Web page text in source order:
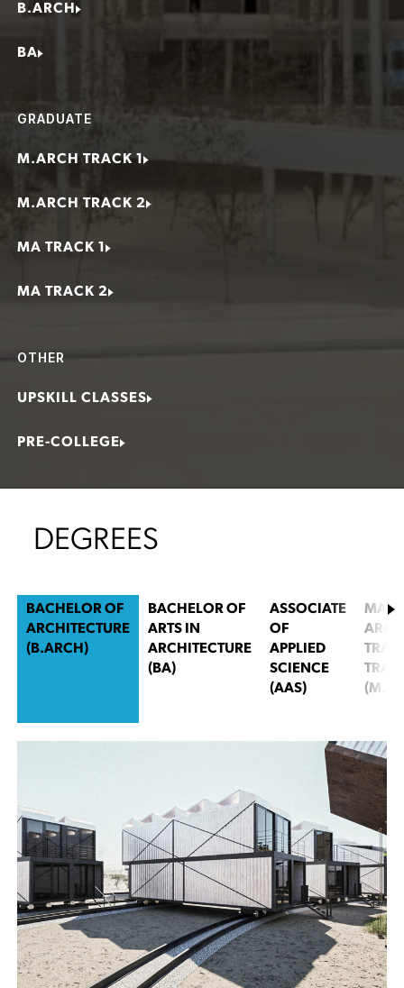
B.ARCH
BA
GRADUATE
M.ARCH TRACK 1
M.ARCH TRACK 2
MA TRACK 1
MA TRACK 2
OTHER
UPSKILL CLASSES
PRE-COLLEGE
DEGREES
BACHELOR OF
ARCHITECTURE
(B.ARCH)
BACHELOR OF
ARTS IN
ARCHITECTURE
(BA)
ASSOCIATE
OF
APPLIED
SCIENCE
(AAS)